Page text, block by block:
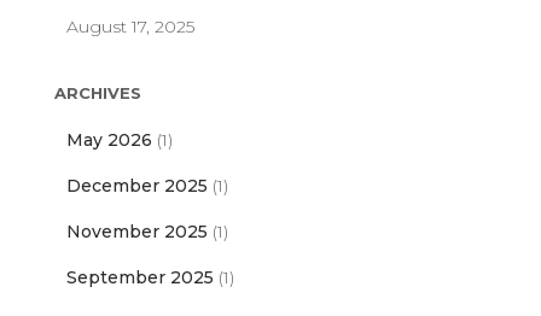
August 17, 2025
ARCHIVES
May 2026 (1)
December 2025 (1)
November 2025 (1)
September 2025 (1)